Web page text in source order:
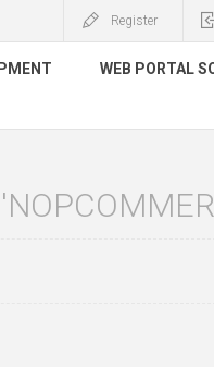
Register
WEB PORTAL